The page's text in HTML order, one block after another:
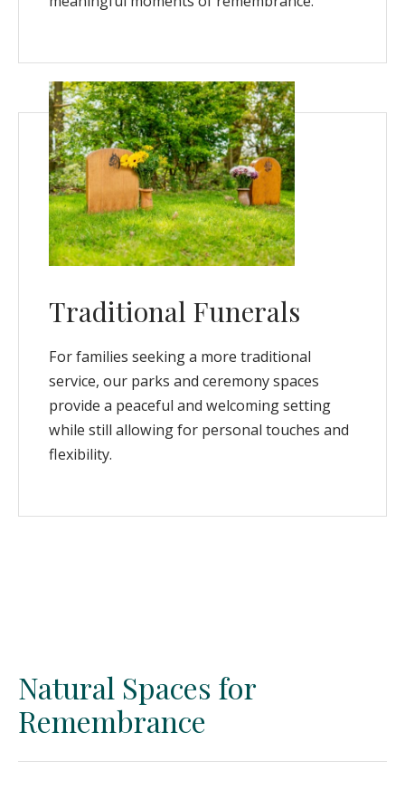
Traditional Funerals
For families seeking a more traditional
service, our parks and ceremony spaces
provide a peaceful and welcoming setting
while still allowing for personal touches and
flexibility.
Natural Spaces for
Remembrance